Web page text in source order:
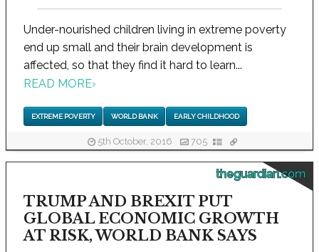
Under-nourished children living in extreme poverty
end up small and their brain development is
affected, so that they find it hard to learn...
READ MORE›
EXTREME POVERTY WORLD BANK EARLY CHILDHOOD
5th October, 2016 705
theguardian.com
TRUMP AND BREXIT PUT
GLOBAL ECONOMIC GROWTH
AT RISK, WORLD BANK SAYS